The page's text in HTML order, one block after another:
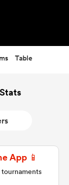
Table
App 📱